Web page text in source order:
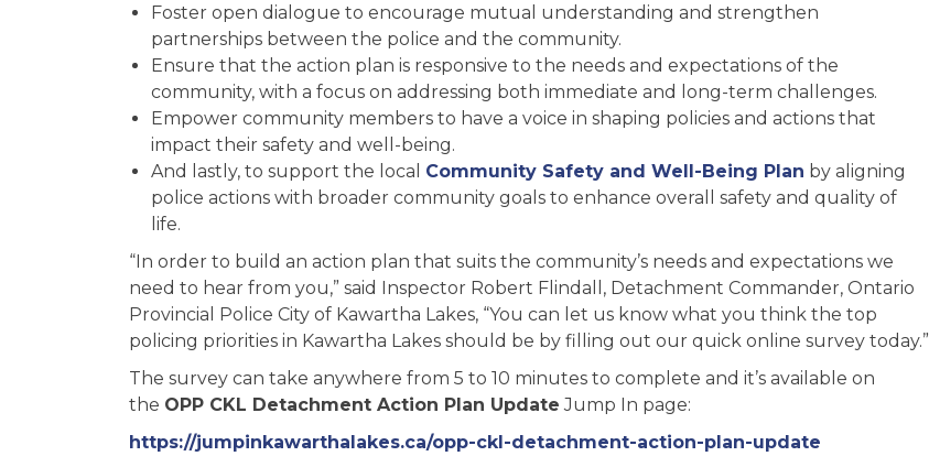
Foster open dialogue to encourage mutual understanding and strengthen
partnerships between the police and the community.
Ensure that the action plan is responsive to the needs and expectations of the
community, with a focus on addressing both immediate and long-term challenges.
Empower community members to have a voice in shaping policies and actions that
impact their safety and well-being.
And lastly, to support the local Community Safety and Well-Being Plan by aligning
police actions with broader community goals to enhance overall safety and quality of
life.
“In order to build an action plan that suits the community’s needs and expectations we
need to hear from you,” said Inspector Robert Flindall, Detachment Commander, Ontario
Provincial Police City of Kawartha Lakes, “You can let us know what you think the top
policing priorities in Kawartha Lakes should be by filling out our quick online survey today.”
The survey can take anywhere from 5 to 10 minutes to complete and it’s available on
the OPP CKL Detachment Action Plan Update Jump In page:
https://jumpinkawarthalakes.ca/opp-ckl-detachment-action-plan-update